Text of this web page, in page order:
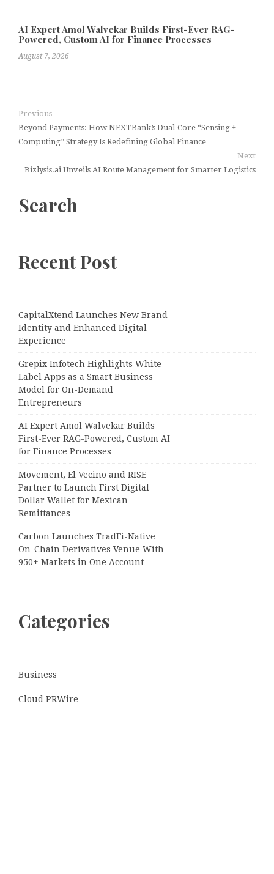
AI Expert Amol Walvekar Builds First-Ever RAG-
Powered, Custom AI for Finance Processes
August 7, 2026
Previous
Beyond Payments: How NEXTBank’s Dual‑Core “Sensing +
Computing” Strategy Is Redefining Global Finance
Next
Bizlysis.ai Unveils AI Route Management for Smarter Logistics
Search
Recent Post
CapitalXtend Launches New Brand
Identity and Enhanced Digital
Experience
Grepix Infotech Highlights White
Label Apps as a Smart Business
Model for On-Demand
Entrepreneurs
AI Expert Amol Walvekar Builds
First-Ever RAG-Powered, Custom AI
for Finance Processes
Movement, El Vecino and RISE
Partner to Launch First Digital
Dollar Wallet for Mexican
Remittances
Carbon Launches TradFi-Native
On-Chain Derivatives Venue With
950+ Markets in One Account
Categories
Business
Cloud PRWire